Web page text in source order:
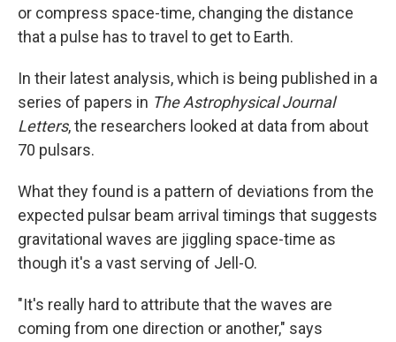
or compress space-time, changing the distance
that a pulse has to travel to get to Earth.
In their latest analysis, which is being published in a
series of papers in The Astrophysical Journal
Letters, the researchers looked at data from about
70 pulsars.
What they found is a pattern of deviations from the
expected pulsar beam arrival timings that suggests
gravitational waves are jiggling space-time as
though it's a vast serving of Jell-O.
"It's really hard to attribute that the waves are
coming from one direction or another," says